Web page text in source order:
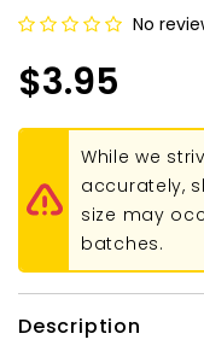
No
$3.95
While we
accurately,
size may
batches.
Description